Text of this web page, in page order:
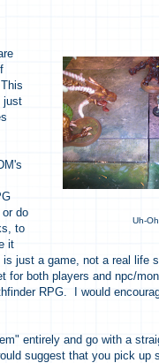
Uh-
just
do
to
it
just a game, not a real life
for both players and npc/
RPG. I would
entirely and go with a
suggest that you pick up